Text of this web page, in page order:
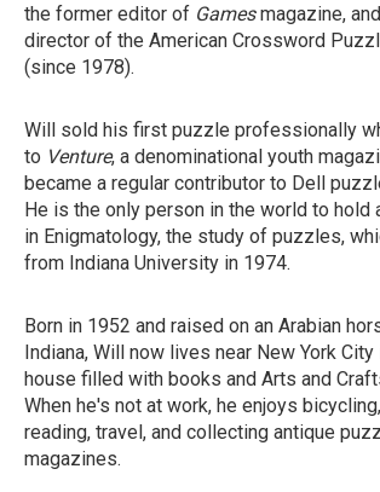
the former editor of Gamesmagazine,
director of the American Crossword
(since 1978).
Will sold his first puzzle professionally
to Venture, a denominational youth
became a regular contributor to Dell
He is the only person in the world to hold
in Enigmatology, the study of puzzles,
from Indiana University in 1974.
Born in 1952 and raised on an Arabian
Indiana, Will now lives near New York
house filled with books and Arts and
When he's not at work, he enjoys
reading, travel, and collecting antique
magazines.